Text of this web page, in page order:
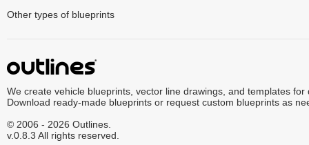
Other types of blueprints
We create vehicle blueprints, vector line drawings, and templates for
Download ready-made blueprints or request custom blueprints as
© 2006 - 2026 Outlines.
v.0.8.3 All rights reserved.